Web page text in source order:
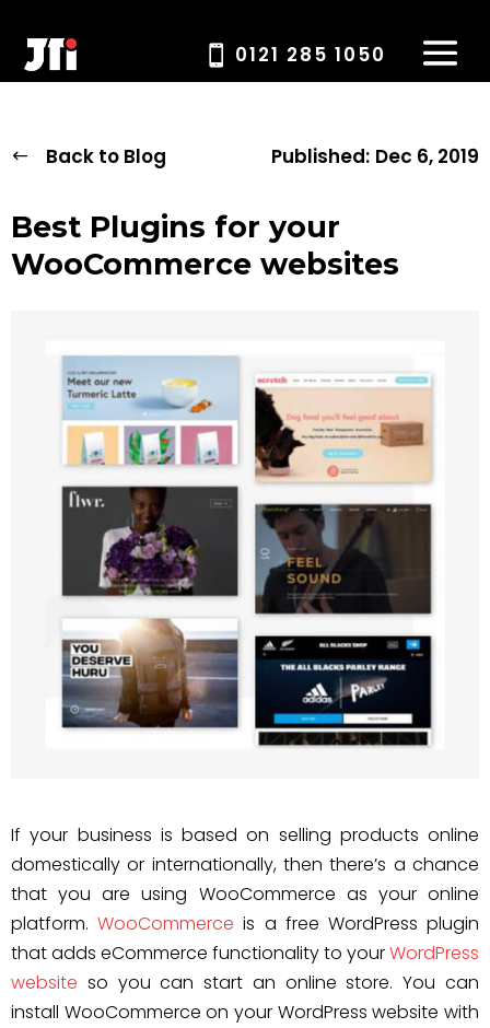
0121 285 1050
Back to Blog Published: Dec 6, 2019
Best Plugins for your
WooCommerce websites
If your business is based on selling products online
domestically or internationally, then there’s a chance
that you are using WooCommerce as your online
platform.WooCommerce is a free WordPress plugin
that adds eCommerce functionality to yourWordPress
website so you can start an online store. You can
install WooCommerce on your WordPress website with